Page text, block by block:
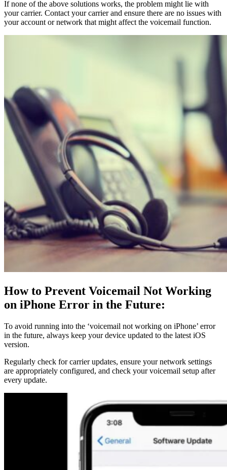
If none of the above solutions works, the problem might lie with
your carrier. Contact your carrier and ensure there are no issues with
your account or network that might affect the voicemail function.
How to Prevent Voicemail Not Working
on iPhone Error in the Future:
To avoid running into the ‘voicemail not working on iPhone’ error
in the future, always keep your device updated to the latest iOS
version.
Regularly check for carrier updates, ensure your network settings
are appropriately configured, and check your voicemail setup after
every update.